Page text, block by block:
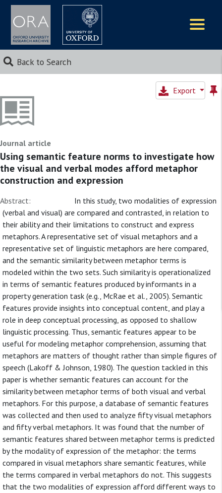
Back to Search
Export
Journal article
Using semantic feature norms to investigate how
the visual and verbal modes afford metaphor
construction and expression
Abstract:
In this study, two modalities of expression
(verbal and visual) are compared and contrasted, in relation to
their ability and their limitations to construct and express
metaphors. A representative set of visual metaphors and a
representative set of linguistic metaphors are here compared,
and the semantic similarity between metaphor terms is
modeled within the two sets. Such similarity is operationalized
in terms of semantic features produced by informants in a
property generation task (e.g., McRae et al., 2005). Semantic
features provide insights into conceptual content, and play a
role in deep conceptual processing, as opposed to shallow
linguistic processing. Thus, semantic features appear to be
useful for modeling metaphor comprehension, assuming that
metaphors are matters of thought rather than simple figures of
speech (Lakoff & Johnson, 1980). The question tackled in this
paper is whether semantic features can account for the
similarity between metaphor terms of both visual and verbal
metaphors. For this purpose, a database of semantic features
was collected and then used to analyze fifty visual metaphors
and fifty verbal metaphors. It was found that the number of
semantic features shared between metaphor terms is predicted
by the modality of expression of the metaphor: the terms
compared in visual metaphors share semantic features, while
the terms compared in verbal metaphors do not. This suggests
that the two modalities of expression afford different ways to